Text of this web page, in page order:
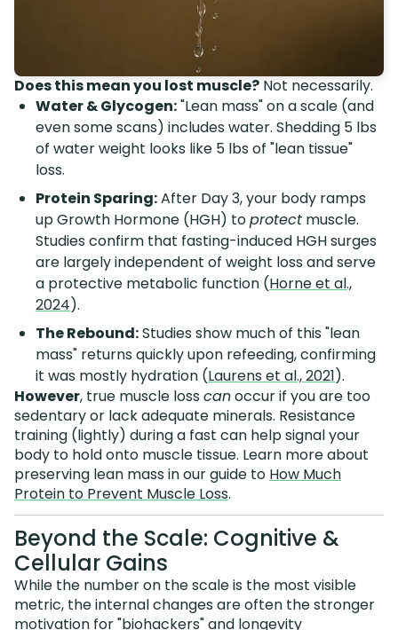
Does this mean you lost muscle? Not necessarily.
Water & Glycogen:"Lean mass" on a scale (and
even some scans) includes water. Shedding 5 lbs
of water weight looks like 5 lbs of "lean tissue"
loss.
Protein Sparing:After Day 3, your body ramps
up Growth Hormone (HGH) toprotect muscle.
Studies confirm that fasting-induced HGH surges
are largely independent of weight loss and serve
a protective metabolic function (Horne et al.,
2024).
The Rebound:Studies show much of this "lean
mass" returns quickly upon refeeding, confirming
it was mostly hydration (Laurens et al., 2021).
However, true muscle losscanoccur if you are too
sedentary or lack adequate minerals. Resistance
training (lightly) during a fast can help signal your
body to hold onto muscle tissue. Learn more about
preserving lean mass in our guide to How Much
Protein to Prevent Muscle Loss.
Beyond the Scale: Cognitive &
Cellular Gains
While the number on the scale is the most visible
metric, the internal changes are often the stronger
motivation for "biohackers" and longevity